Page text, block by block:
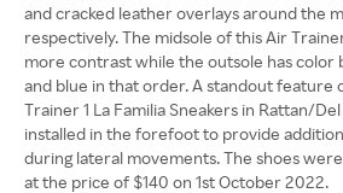
and cracked leather overlays around the
respectively. The midsole of this Air
more contrast while the outsole has color
and blue in that order. A standout feature
Trainer 1 La Familia Sneakers in Rattan/
installed in the forefoot to provide
during lateral movements. The shoes
at the price of $140 on 1st October 2022.